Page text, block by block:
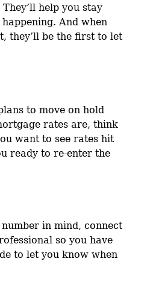
They’ll help you stay
And when
they’ll be the first to let
to move on hold
rates are, think
want to see rates hit
ready to re-enter the
in mind, connect
so you have
to let you know when